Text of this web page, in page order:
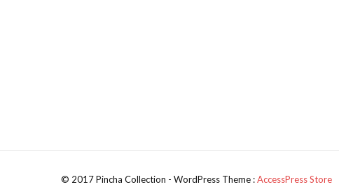
© 2017 Pincha Collection - WordPress Theme :AccessPress Store